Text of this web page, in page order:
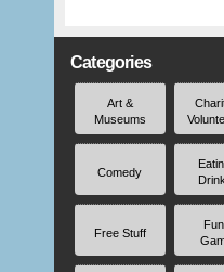
Categories
Art &
Museums
Comedy
Free Stuff